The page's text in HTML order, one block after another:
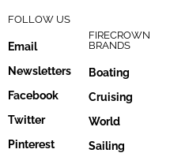
FOLLOW US
Email
Newsletters
Facebook
Twitter
Pinterest
FIRECROWN
BRANDS
Boating
Cruising
World
Sailing